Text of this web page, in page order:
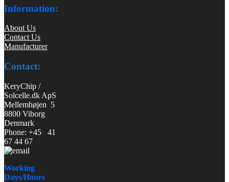
Information:
About Us
Contact Us
Manufacturer
Contact:
KeryChip /
Solcelle.dk ApS
Mellemhøjen 5
8800 Viborg
Denmark
Phone: +45 41
67 44 67
Working
Days/Hours